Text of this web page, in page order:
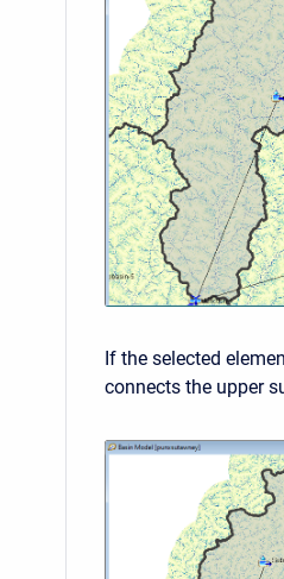
If the selected
connects the upper